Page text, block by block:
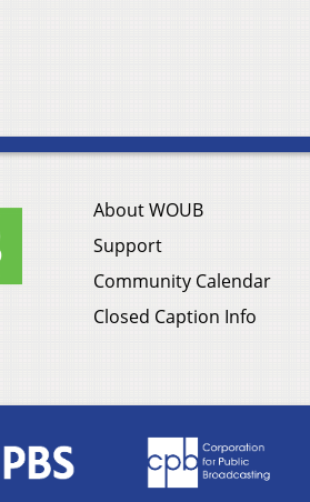
About WOUB
Support
Community Calendar
Closed Caption Info